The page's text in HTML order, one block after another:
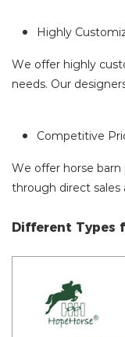
Highly
We offer highly
needs. Our
Competitive
We offer horse
through direct sales
Different Types